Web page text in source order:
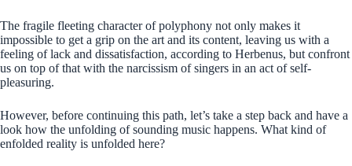
The fragile fleeting character of polyphony not only makes it
impossible to get a grip on the art and its content, leaving us with a
feeling of lack and dissatisfaction, according to Herbenus, but confront
us on top of that with the narcissism of singers in an act of self-
pleasuring.
However, before continuing this path, let’s take a step back and have a
look how the unfolding of sounding music happens. What kind of
enfolded reality is unfolded here?